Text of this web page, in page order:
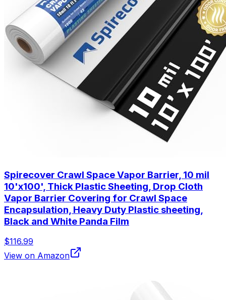
Spirecover Crawl Space Vapor Barrier, 10 mil
10'x100', Thick Plastic Sheeting, Drop Cloth
Vapor Barrier Covering for Crawl Space
Encapsulation, Heavy Duty Plastic sheeting,
Black and White Panda Film
$116.99
View on Amazon